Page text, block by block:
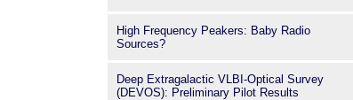
High Frequency Peakers: Baby Radio
Sources?
Deep Extragalactic VLBI-Optical Survey
(DEVOS): Preliminary Pilot Results